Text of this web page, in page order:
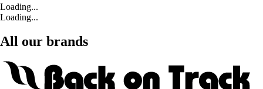
Loading...
Loading...
All our brands